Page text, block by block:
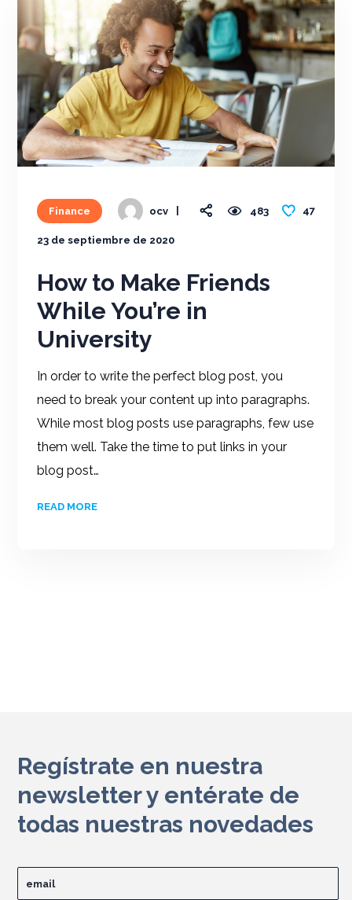
Finance ocv
23 de septiembre de 2020
483 47
How to Make Friends
While You’re in
University
In order to write the perfect blog post, you
need to break your content up into paragraphs.
While most blog posts use paragraphs, few use
them well. Take the time to put links in your
blog post…
READ MORE
Regístrate en nuestra
newsletter y entérate de
todas nuestras novedades